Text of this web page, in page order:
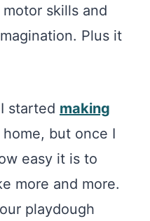
skills and
Plus it
started making
home, but once I
easy it is to
more and more.
playdough